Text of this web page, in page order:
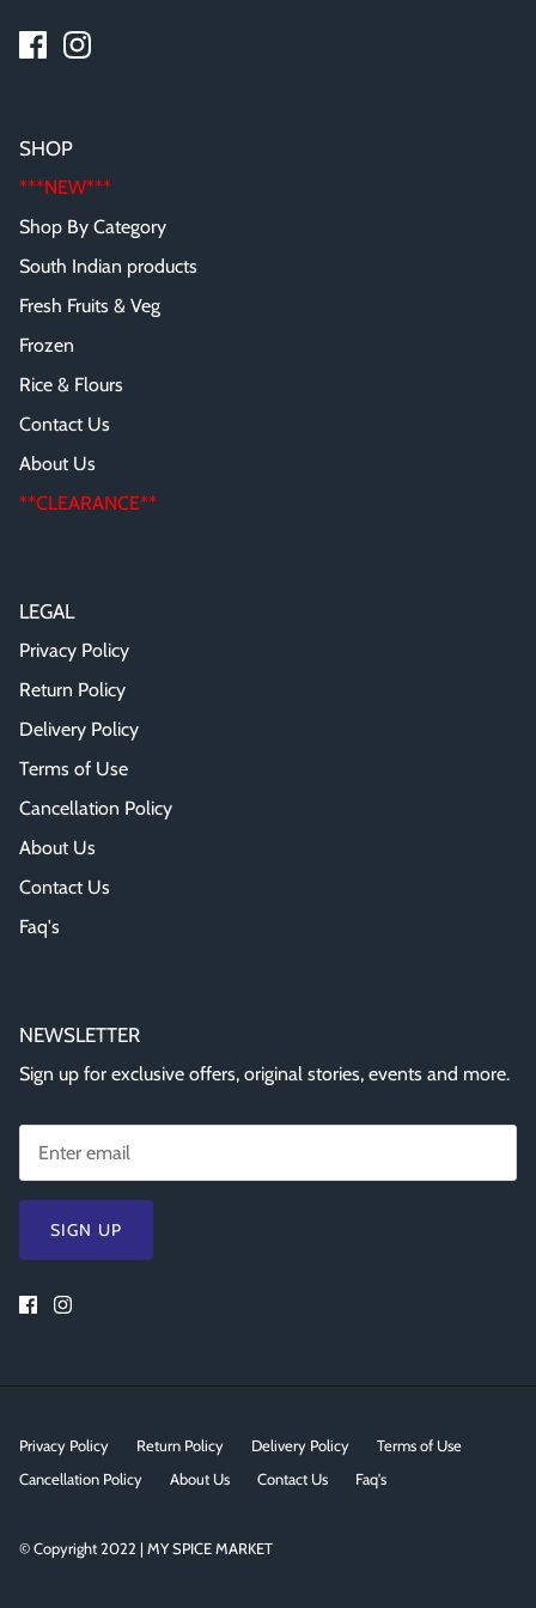
SHOP
***NEW***
Shop By Category
South Indian products
Fresh Fruits & Veg
Frozen
Rice & Flours
Contact Us
About Us
**CLEARANCE**
LEGAL
Privacy Policy
Return Policy
Delivery Policy
Terms of Use
Cancellation Policy
About Us
Contact Us
Faq's
NEWSLETTER
Sign up for exclusive offers, original stories, events and more.
SIGN UP
Privacy Policy Return Policy Delivery Policy
Terms of Use
Cancellation Policy
About Us Contact Us Faq's
© Copyright 2022 | MY SPICE MARKET